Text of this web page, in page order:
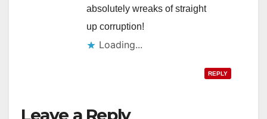
o
absolutely wreaks of straight
up corruption!
Loading...
REPLY
Leave a Reply